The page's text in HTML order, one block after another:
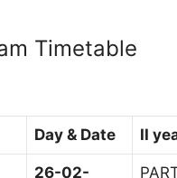
Timetable
Day & Date II
26-02-